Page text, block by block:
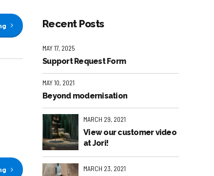
Recent Posts
MAY 17, 2025
Support Request Form
MAY 10, 2021
Beyond modernisation
MARCH 29, 2021
View our customer video
at Jori!
MARCH 23, 2021